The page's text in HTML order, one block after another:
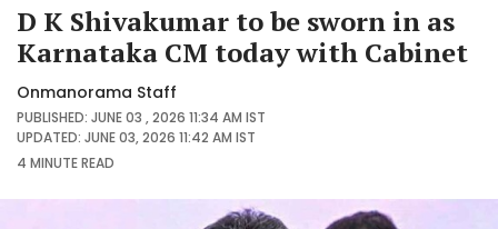
D K Shivakumar to be sworn in as
Karnataka CM today with Cabinet
Onmanorama Staff
PUBLISHED: JUNE 03 , 2026 11:34 AM IST
UPDATED: JUNE 03, 2026 11:42 AM IST
4 MINUTEREAD